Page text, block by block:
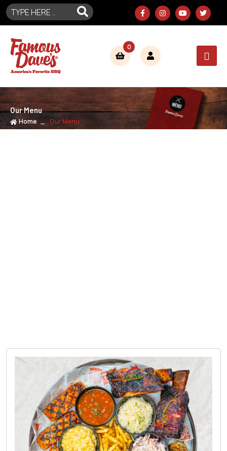
0
Our Menu
Home Our Menu